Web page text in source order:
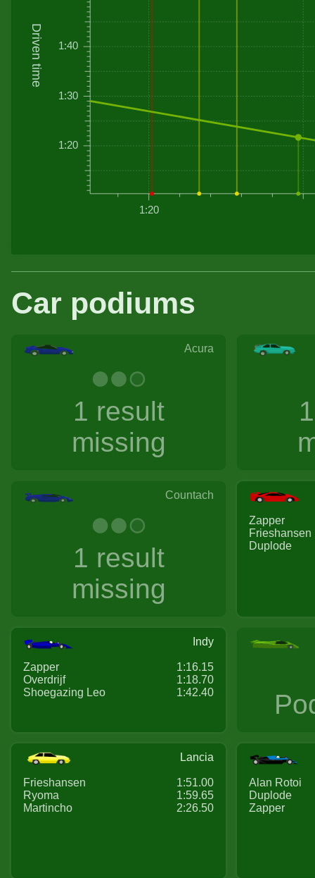
Driven time
1:20
1:20
1:30
1:40
Car podiums
Acura
1 result
missing
Countach
1 result
missing
Zapper
Frieshansen
Duplode
Indy
Zapper
1:16.15
Overdrijf
1:18.70
Shoegazing Leo
1:42.40
Lancia
Frieshansen
1:51.00
Ryoma
1:59.65
Martincho
2:26.50
Alan Rotoi
Duplode
Zapper